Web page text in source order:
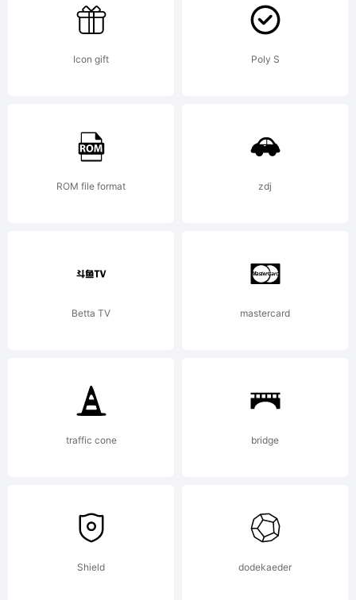
Copyright:
2013
Jayde
Garrow
Fonts. All
Rights
Reserved
Icon gift Poly S
ROM file format zdj
Betta TV mastercard
traffic cone bridge
Shield dodekaeder